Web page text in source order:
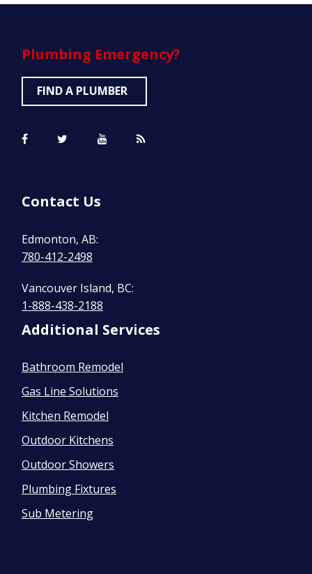
Plumbing Emergency?
FIND A PLUMBER
Contact Us
Edmonton, AB:
780-412-2498
Vancouver Island, BC:
1-888-438-2188
Additional Services
Bathroom Remodel
Gas Line Solutions
Kitchen Remodel
Outdoor Kitchens
Outdoor Showers
Plumbing Fixtures
Sub Metering